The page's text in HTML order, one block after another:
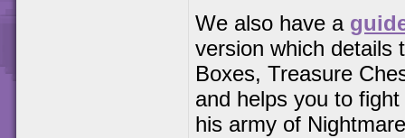
We also have a
version which details
Boxes, Treasure
and helps you to
his army of